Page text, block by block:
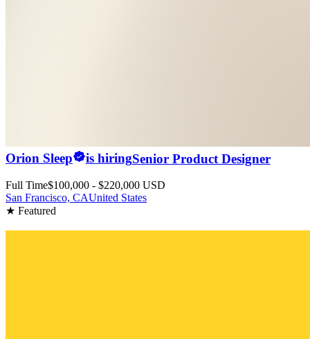
Orion Sleep is hiringSenior Product Designer
Full Time$100,000 - $220,000 USD
San Francisco, CAUnited States
★ Featured